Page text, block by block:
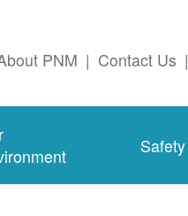
PNM | Contact Us |
Safety